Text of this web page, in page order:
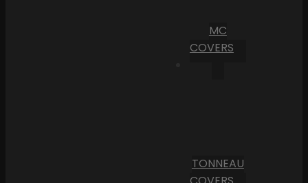
MC
COVERS
TONNEAU